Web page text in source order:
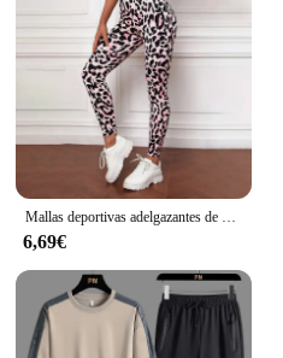
Mallas deportivas adelgazantes de cintura alta con estampado de leopardo para mujer, ropa deportiva para correr, Yoga, ropa exterior transfronteriza
6,69€